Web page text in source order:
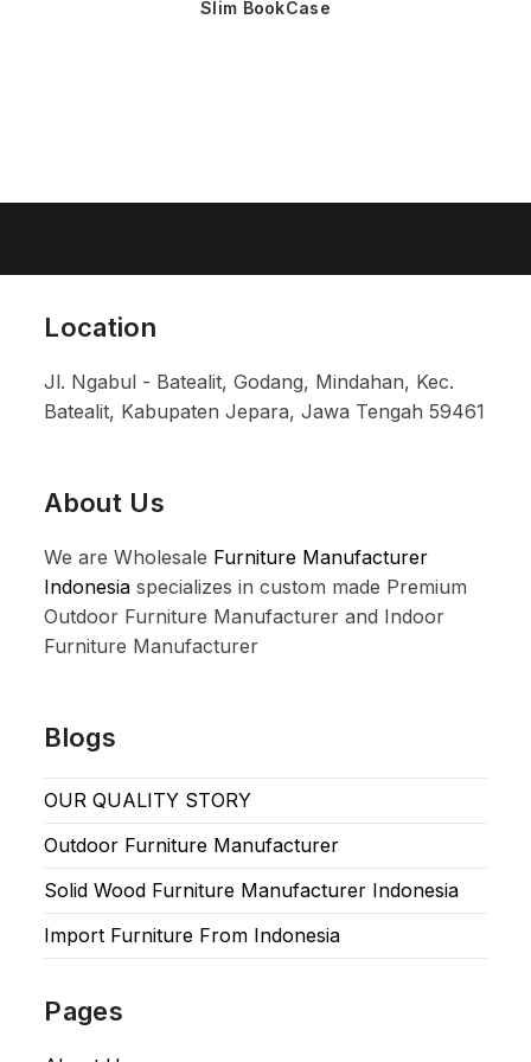
Slim BookCase
Location
Jl. Ngabul - Batealit, Godang, Mindahan, Kec.
Batealit, Kabupaten Jepara, Jawa Tengah 59461
About Us
We are Wholesale Furniture Manufacturer
Indonesia specializes in custom made Premium
Outdoor Furniture Manufacturer and Indoor
Furniture Manufacturer
Blogs
OUR QUALITY STORY
Outdoor Furniture Manufacturer
Solid Wood Furniture Manufacturer Indonesia
Import Furniture From Indonesia
Pages